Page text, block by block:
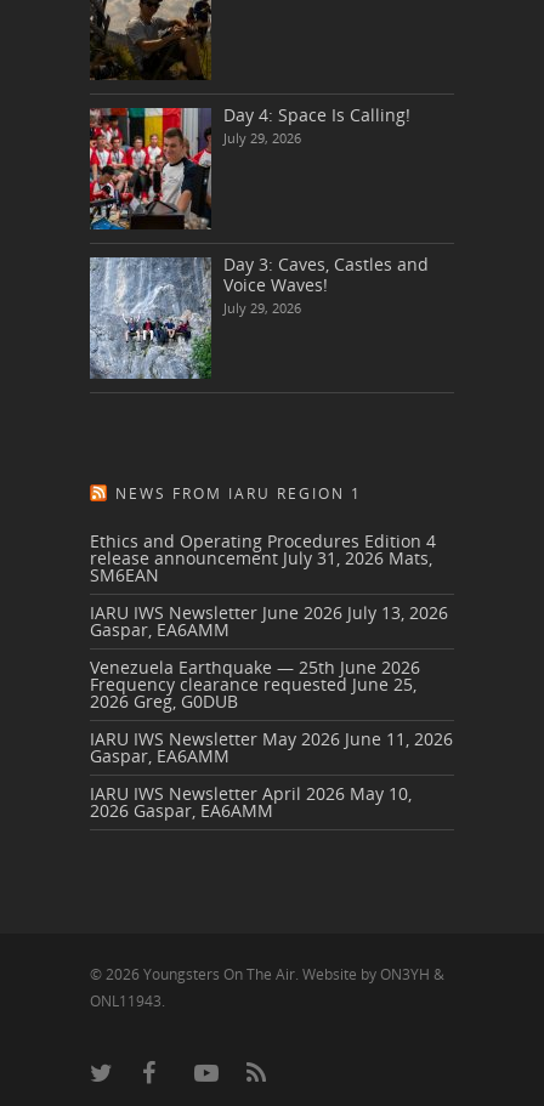
Day 4: Space Is Calling!
July 29, 2026
Day 3: Caves, Castles and
Voice Waves!
July 29, 2026
NEWS FROM IARU REGION 1
Ethics and Operating Procedures Edition 4
release announcement July 31, 2026 Mats,
SM6EAN
IARU IWS Newsletter June 2026 July 13, 2026
Gaspar, EA6AMM
Venezuela Earthquake — 25th June 2026
Frequency clearance requested June 25,
2026 Greg, G0DUB
IARU IWS Newsletter May 2026 June 11, 2026
Gaspar, EA6AMM
IARU IWS Newsletter April 2026 May 10,
2026 Gaspar, EA6AMM
© 2026 Youngsters On The Air. Website by ON3YH &
ONL11943.